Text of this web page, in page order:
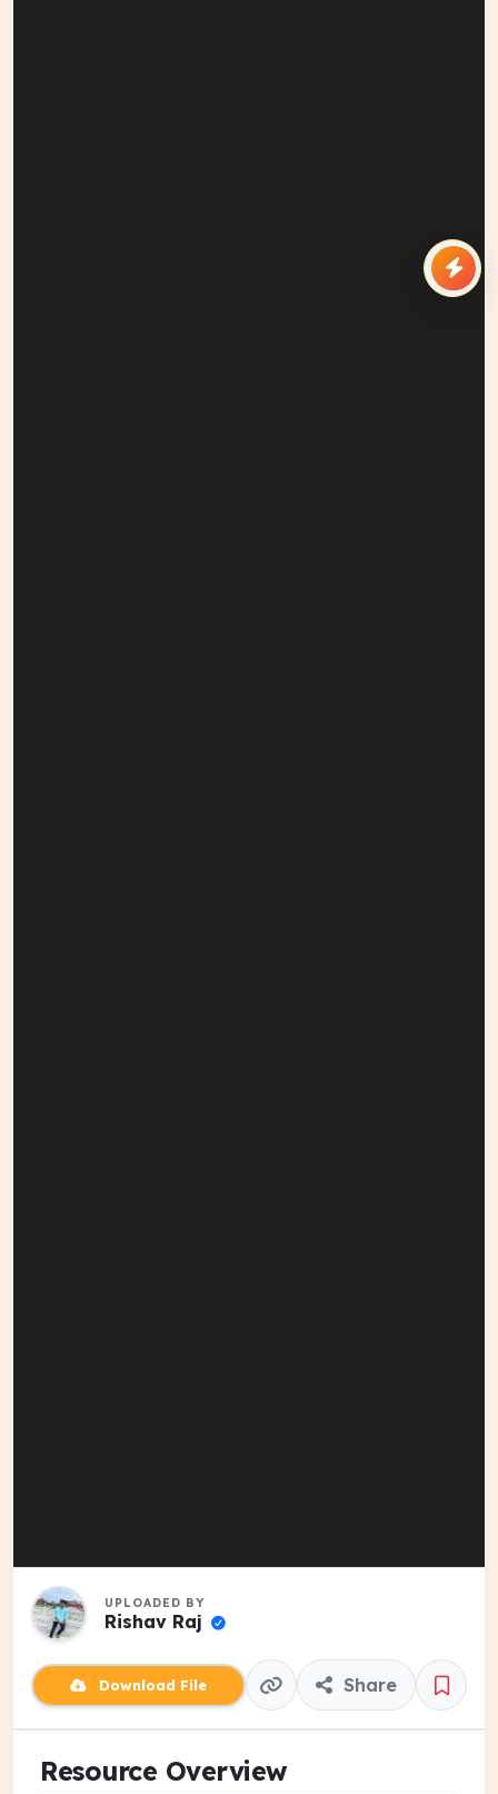
UPLOADED BY
Rishav Raj
Download File Share
Resource Overview